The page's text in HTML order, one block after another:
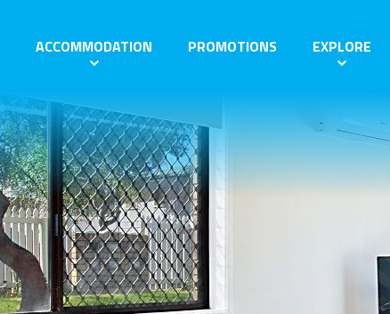
ACCOMMODATION PROMOTIONS EXPLORE